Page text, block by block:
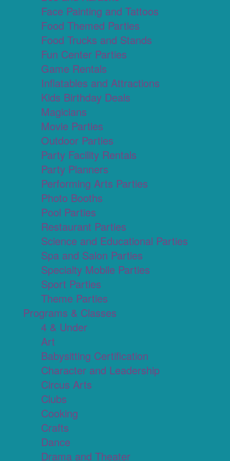
Face Painting and Tattoos
Food Themed Parties
Food Trucks and Stands
Fun Center Parties
Game Rentals
Inflatables and Attractions
Kids Birthday Deals
Magicians
Movie Parties
Outdoor Parties
Party Facility Rentals
Party Planners
Performing Arts Parties
Photo Booths
Pool Parties
Restaurant Parties
Science and Educational Parties
Spa and Salon Parties
Specialty Mobile Parties
Sport Parties
Theme Parties
Programs & Classes
4 & Under
Art
Babysitting Certification
Character and Leadership
Circus Arts
Clubs
Cooking
Crafts
Dance
Drama and Theater